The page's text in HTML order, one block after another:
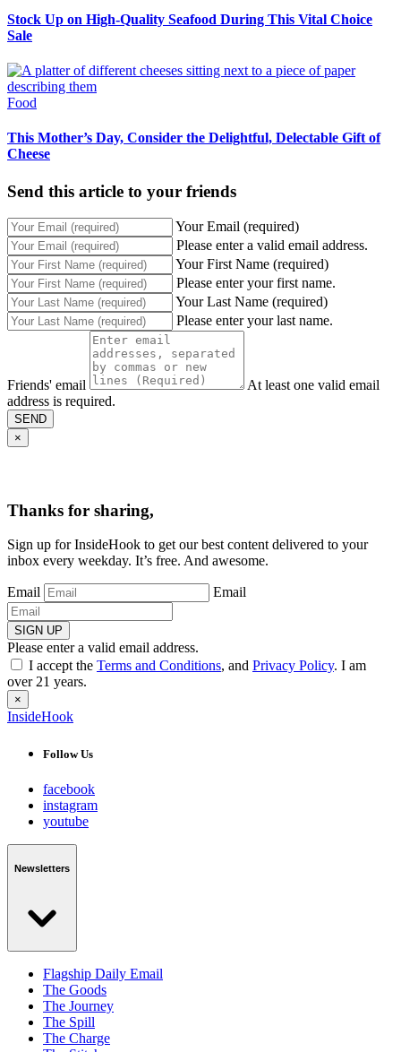
Stock Up on High-Quality Seafood During This Vital Choice
Sale
Food
This Mother’s Day, Consider the Delightful, Delectable Gift of
Cheese
Send this article to your friends
Your Email (required)
Please enter a valid email address.
Your First Name (required)
Please enter your first name.
Your Last Name (required)
Please enter your last name.
Friends' email
At least one valid email
address is required.
SEND
×
Thanks for sharing,
Sign up for InsideHook to get our best content delivered to your
inbox every weekday. It’s free. And awesome.
Email Email
SIGN UP
Please enter a valid email address.
I accept the Terms and Conditions, and Privacy Policy. I am
over 21 years.
×
InsideHook
Follow Us
facebook
instagram
youtube
Newsletters
Flagship Daily Email
The Goods
The Journey
The Spill
The Charge